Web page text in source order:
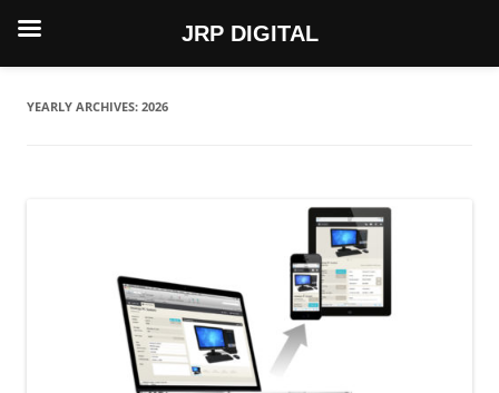
Skip
content
YEARLY ARCHIVES: 2026
JRP DIGITAL